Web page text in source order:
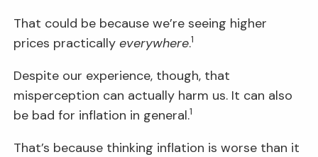
That could be because we’re seeing higher
prices practicallyeverywhere.1
Despite our experience, though, that
misperception can actually harm us. It can also
be bad for inflation in general.1
That’s because thinking inflation is worse than it